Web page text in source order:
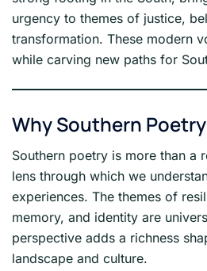
urgency to themes of justice,
transformation. These modern
while carving new paths for
Why Southern
Southern poetry is more than a
lens through which we
experiences. The themes of
memory, and identity are
perspective adds a richness
landscape and culture.